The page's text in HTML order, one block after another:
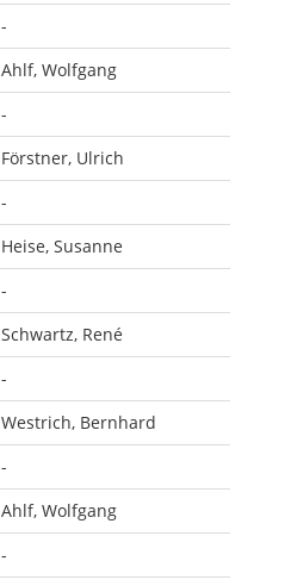
-
Ahlf, Wolfgang
-
Förstner, Ulrich
-
Heise, Susanne
-
Schwartz, René
-
Westrich, Bernhard
-
Ahlf, Wolfgang
-